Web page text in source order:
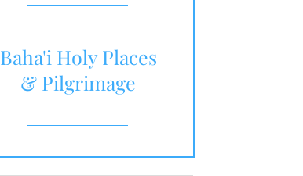
Baha'i Holy Places
& Pilgrimage